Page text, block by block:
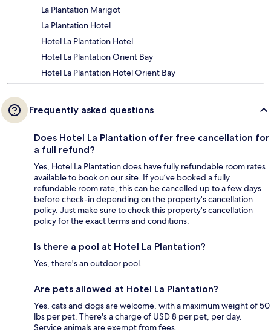
La Plantation Marigot
La Plantation Hotel
Hotel La Plantation Hotel
Hotel La Plantation Orient Bay
Hotel La Plantation Hotel Orient Bay
Frequently asked questions
Does Hotel La Plantation offer free cancellation for
a full refund?
Yes, Hotel La Plantation does have fully refundable room rates
available to book on our site. If you’ve booked a fully
refundable room rate, this can be cancelled up to a few days
before check-in depending on the property's cancellation
policy. Just make sure to check this property's cancellation
policy for the exact terms and conditions.
Is there a pool at Hotel La Plantation?
Yes, there's an outdoor pool.
Are pets allowed at Hotel La Plantation?
Yes, cats and dogs are welcome, with a maximum weight of 50
lbs per pet. There's a charge of USD 8 per pet, per day.
Service animals are exempt from fees.